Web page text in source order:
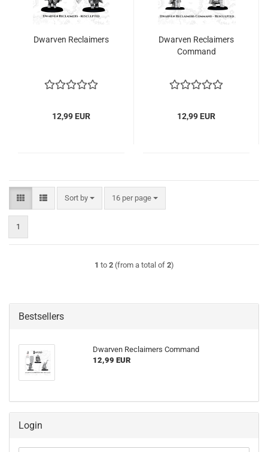
Dwarven Reclaimers
12,99 EUR
Dwarven Reclaimers
Command
12,99 EUR
Sort by
Sort by 16 per page
per page
1
1 to 2(from a total of 2)
Bestsellers
Dwarven Reclaimers Command
12,99 EUR
Login